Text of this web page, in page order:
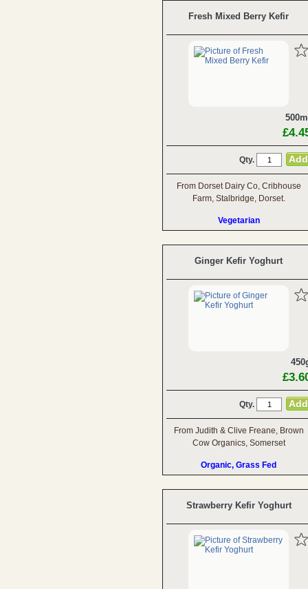
Fresh Mixed Berry Kefir
Qty.
From Dorset Dairy Co, Cribhouse
Farm, Stalbridge, Dorset.
Vegetarian
Ginger Kefir Yoghurt
Qty.
From Judith & Clive Freane, Brown
Cow Organics, Somerset
Organic, Grass Fed
Strawberry Kefir Yoghurt